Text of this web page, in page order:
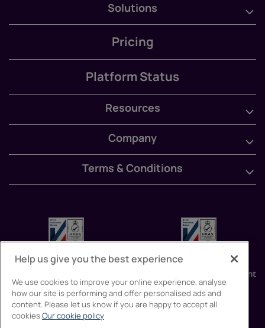
Solutions
Pricing
Platform Status
Resources
Company
Terms & Conditions
Help us give you the best experience
We use cookies to improve your online experience, analyse
how our site is performing and offer personalised ads and
content. Please let us know if you are happy to accept all
cookies.Our cookie policy